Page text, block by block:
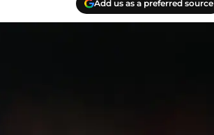
Add us as a preferred source